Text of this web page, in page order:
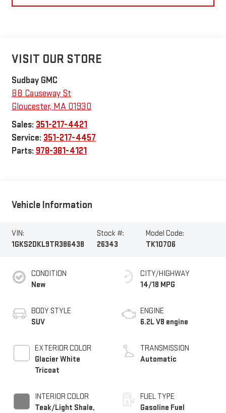
VISIT OUR STORE
Sudbay GMC
88 Causeway St
Gloucester, MA 01930
Sales: 351-217-4421
Service: 351-217-4457
Parts: 978-381-4121
Vehicle Information
VIN:
1GKS2DKL9TR386438
Stock #:
26343
Model Code:
TK10706
CONDITION
New
BODY STYLE
SUV
EXTERIOR COLOR
Glacier White
Tricoat
INTERIOR COLOR
Teak/Light Shale,
CITY/HIGHWAY
14/18 MPG
ENGINE
6.2L V8 engine
TRANSMISSION
Automatic
FUEL TYPE
Gasoline Fuel